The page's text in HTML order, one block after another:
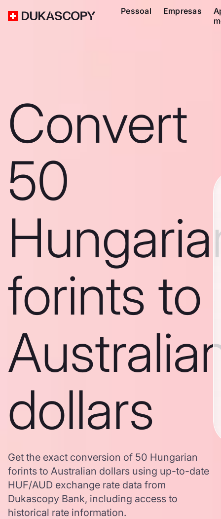
Pessoal Empresas
Convert
50
forints to
dollars
Get the exact conversion of 50 Hungarian
forints to Australian dollars using up-to-date
HUF/AUD exchange rate data from
Dukascopy Bank, including access to
historical rate information.